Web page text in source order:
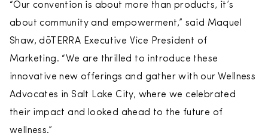
“Our convention is about more than products, it’s
about community and empowerment,” said Maquel
Shaw, dōTERRA Executive Vice President of
Marketing. “We are thrilled to introduce these
innovative new offerings and gather with our Wellness
Advocates in Salt Lake City, where we celebrated
their impact and looked ahead to the future of
wellness.”